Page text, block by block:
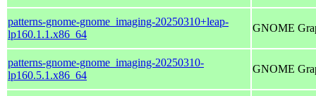
patterns-gnome-gnome_imaging-20250310+leap-
lp160.1.1.x86_64
GNOME
patterns-gnome-gnome_imaging-20250310-
lp160.5.1.x86_64
GNOME